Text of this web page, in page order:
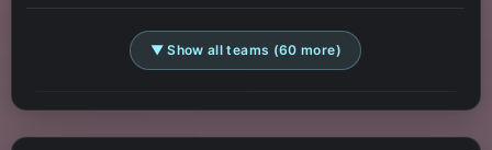
▼ Show all teams (60 more)